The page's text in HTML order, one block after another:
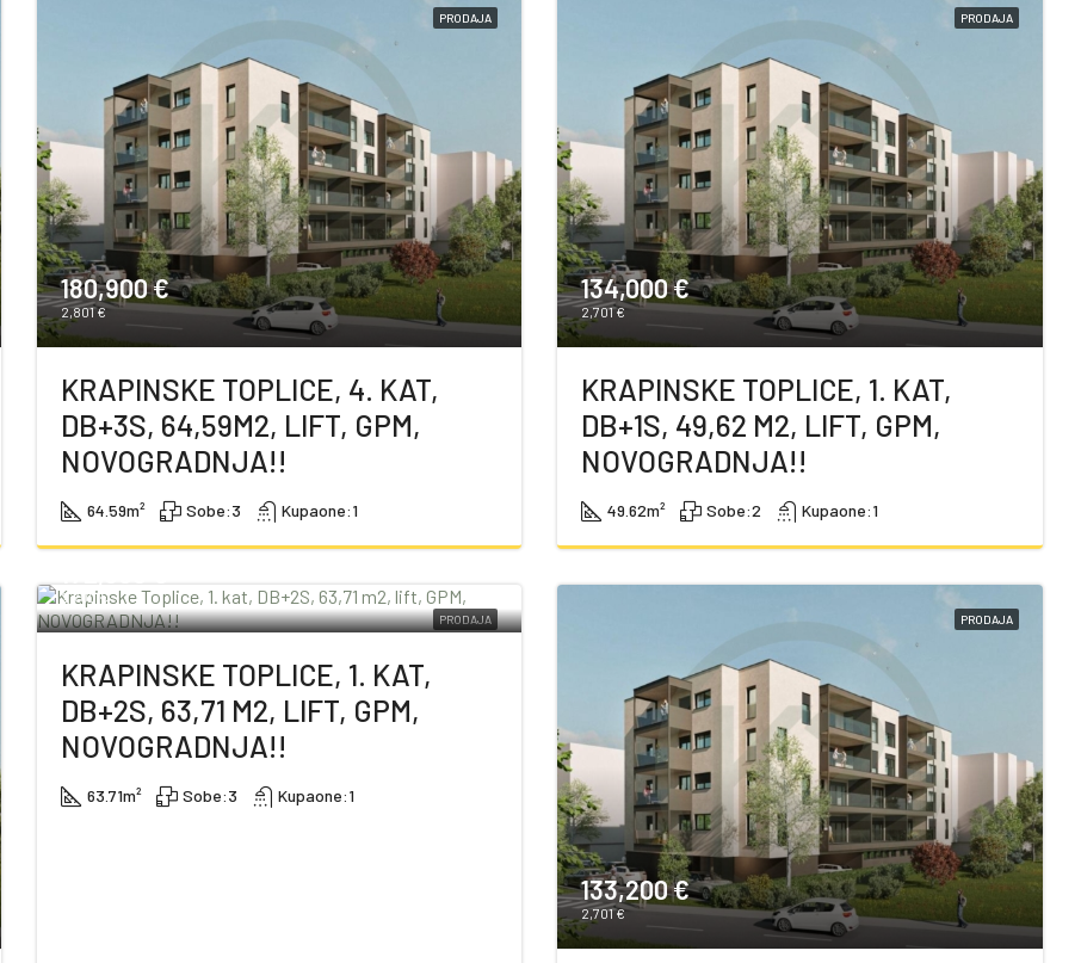
PRODAJA
180,900 €
2,801 €
KRAPINSKE TOPLICE, 4. KAT,
DB+3S, 64,59M2, LIFT, GPM,
NOVOGRADNJA!!
64.59m² Sobe:3 Kupaone:1
PRODAJA
134,000 €
2,701 €
KRAPINSKE TOPLICE, 1. KAT,
DB+1S, 49,62 M2, LIFT, GPM,
NOVOGRADNJA!!
49.62m² Sobe:2 Kupaone:1
PRODAJA
2,700 €
KRAPINSKE TOPLICE, 1. KAT,
DB+2S, 63,71 M2, LIFT, GPM,
NOVOGRADNJA!!
63.71m² Sobe:3 Kupaone:1
PRODAJA
133,200 €
2,701 €